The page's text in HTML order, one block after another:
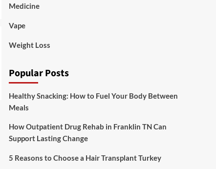
Medicine
Vape
Weight Loss
Popular Posts
Healthy Snacking: How to Fuel Your Body Between
Meals
How Outpatient Drug Rehab in Franklin TN Can
Support Lasting Change
5 Reasons to Choose a Hair Transplant Turkey